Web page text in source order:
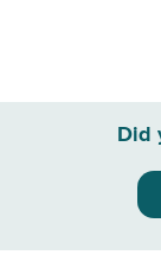
Did